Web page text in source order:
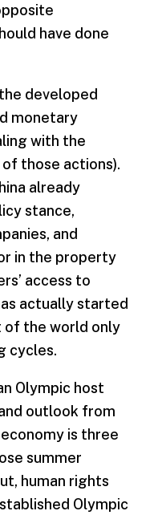
have done
developed
monetary
with the
those actions).
already
stance,
and
in the property
access to
actually started
of the world only
cycles.
Olympic host
outlook from
economy is three
summer
human rights
Olympic